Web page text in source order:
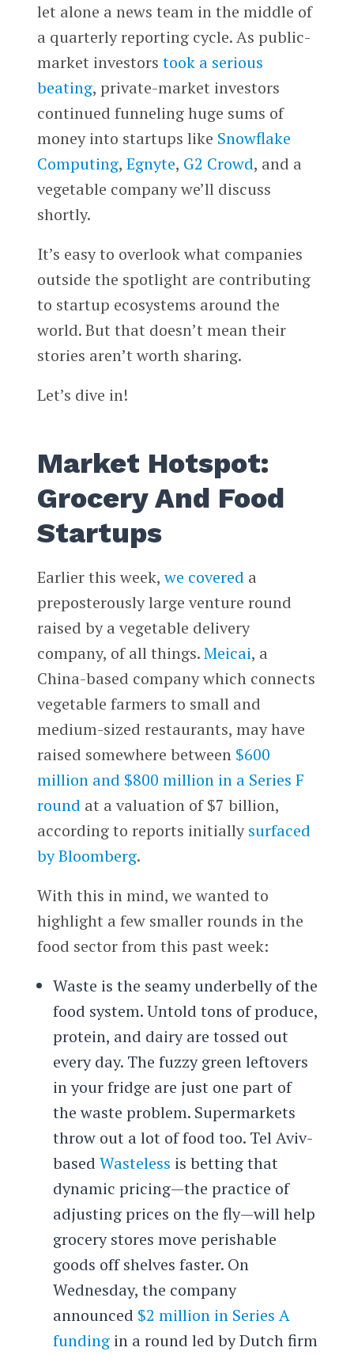
let alone a news team in the middle of
a quarterly reporting cycle. As public-
market investors took a serious
beating, private-market investors
continued funneling huge sums of
money into startups like Snowflake
Computing, Egnyte, G2 Crowd, and a
vegetable company we’ll discuss
shortly.
It’s easy to overlook what companies
outside the spotlight are contributing
to startup ecosystems around the
world. But that doesn’t mean their
stories aren’t worth sharing.
Let’s dive in!
Market Hotspot:
Grocery And Food
Startups
Earlier this week,we covered a
preposterously large venture round
raised by a vegetable delivery
company, of all things.Meicai, a
China-based company which connects
vegetable farmers to small and
medium-sized restaurants, may have
raised somewhere between $600
million and $800 million in a Series F
round at a valuation of $7 billion,
according to reports initiallysurfaced
by Bloomberg.
With this in mind, we wanted to
highlight a few smaller rounds in the
food sector from this past week:
Waste is the seamy underbelly of the
food system. Untold tons of produce,
protein, and dairy are tossed out
every day. The fuzzy green leftovers
in your fridge are just one part of
the waste problem. Supermarkets
throw out a lot of food too. Tel Aviv-
based Wasteless is betting that
dynamic pricing—the practice of
adjusting prices on the fly—will help
grocery stores move perishable
goods off shelves faster. On
Wednesday, the company
announced $2 million in Series A
fundingin a round led by Dutch firm